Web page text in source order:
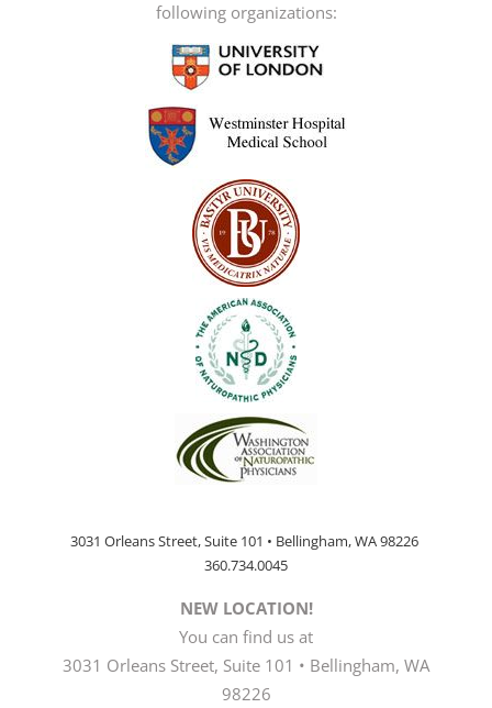
following organizations:
3031 Orleans Street, Suite 101 • Bellingham, WA 98226
360.734.0045
NEW LOCATION!
You can find us at
3031 Orleans Street, Suite 101 • Bellingham, WA
98226